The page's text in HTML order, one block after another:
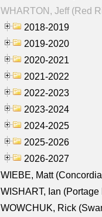
WHARTON, Jeff (Red
2018-2019
2019-2020
2020-2021
2021-2022
2022-2023
2023-2024
2024-2025
2025-2026
2026-2027
WIEBE, Matt
WISHART, Ian
WOWCHUK, Rick